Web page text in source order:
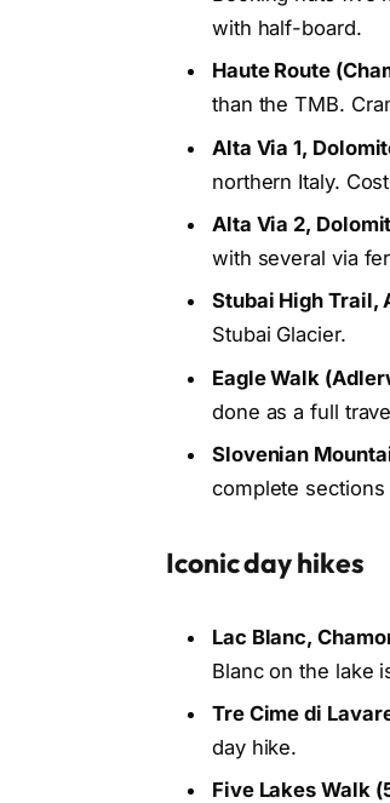
with half-board.
Haute Route
than the TMB.
Alta Via 1,
northern Italy.
Alta Via 2,
with several via
Stubai High Trail,
Stubai Glacier.
Eagle Walk
done as a full
Slovenian
complete sections
Iconic day hikes
Lac Blanc,
Blanc on the lake
Tre Cime di
day hike.
Five Lakes Walk